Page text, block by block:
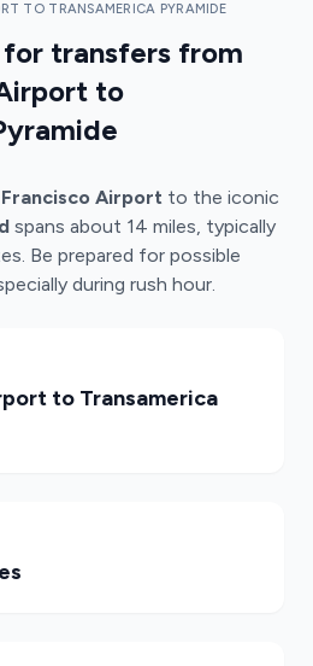
TO TRANSAMERICA PYRAMIDE
transfers from
to
Francisco Airport to the iconic
spans about 14 miles, typically
Be prepared for possible
during rush hour.
to Transamerica